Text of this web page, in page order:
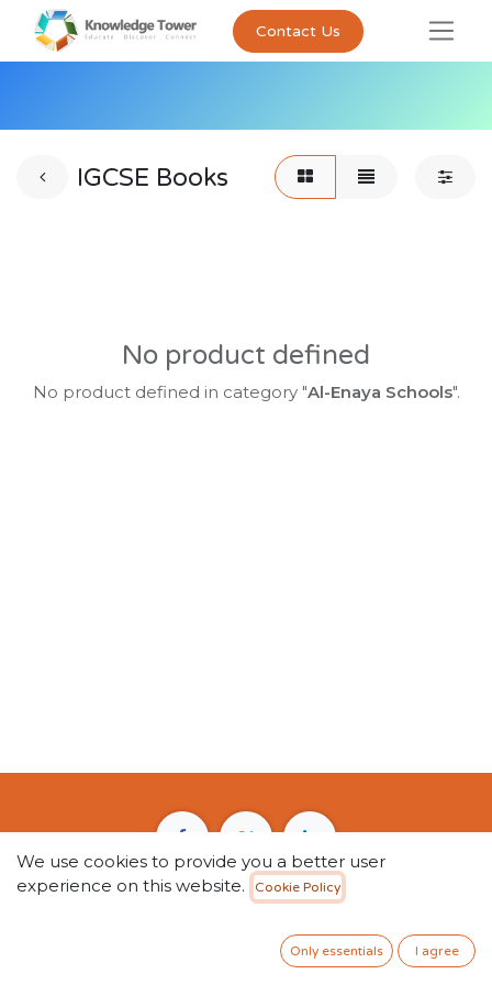
Contact Us
IGCSE Books
No product defined
No product defined in category "Al-Enaya Schools".
2611 Salah Ad Din Al Ayyubi Rd, Al Safa Dist,
Riyadh 11437, P.O BOX 12851 • Saudi Arabia
info@kntbook.com
We use cookies to provide you a better user
experience on this website.
Cookie Policy
Only essentials I agree